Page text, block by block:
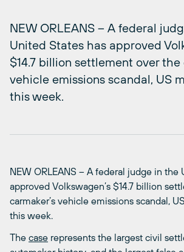
NEW ORLEANS – A federal
United States has approved
$14.7 billion settlement over
vehicle emissions scandal, US
this week.
NEW ORLEANS – A federal judge in the
approved Volkswagen’s $14.7 billion
carmaker’s vehicle emissions scandal,
this week.
The case represents the largest civil